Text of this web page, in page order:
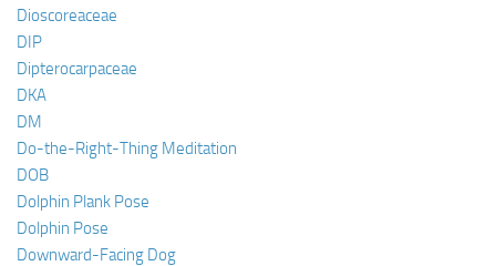
Dioscoreaceae
DIP
Dipterocarpaceae
DKA
DM
Do-the-Right-Thing Meditation
DOB
Dolphin Plank Pose
Dolphin Pose
Downward-Facing Dog